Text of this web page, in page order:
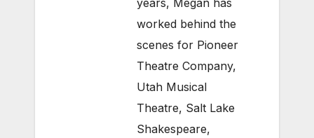
years, Megan has
worked behind the
scenes for Pioneer
Theatre Company,
Utah Musical
Theatre, Salt Lake
Shakespeare,